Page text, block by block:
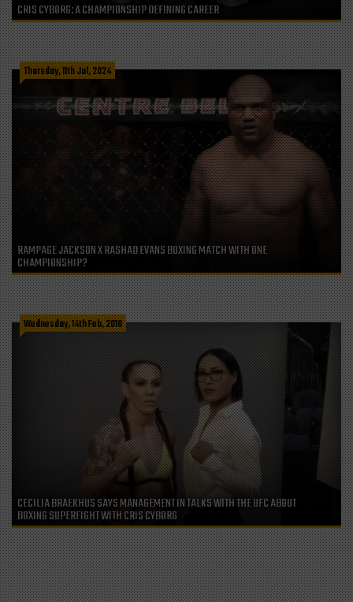
CRIS CYBORG: A CHAMPIONSHIP DEFINING CAREER
Thursday, 11th Jul, 2024
RAMPAGE JACKSON X RASHAD EVANS BOXING MATCH WITH ONE
CHAMPIONSHIP?
Wednesday, 14th Feb, 2018
CECILIA BRAEKHUS SAYS MANAGEMENT IN TALKS WITH THE UFC ABOUT
BOXING SUPERFIGHT WITH CRIS CYBORG